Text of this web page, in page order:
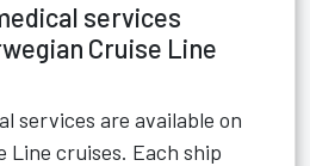
services
Cruise Line
services are available on
Line cruises. Each ship